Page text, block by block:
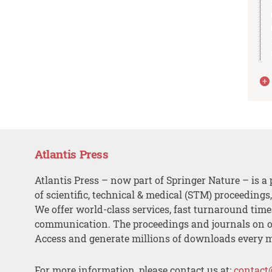
Atlantis Press
Atlantis Press – now part of Springer Nature – is a
of scientific, technical & medical (STM)
We offer world-class services, fast turnaround
communication. The proceedings and journals on
Access and generate millions of downloads every